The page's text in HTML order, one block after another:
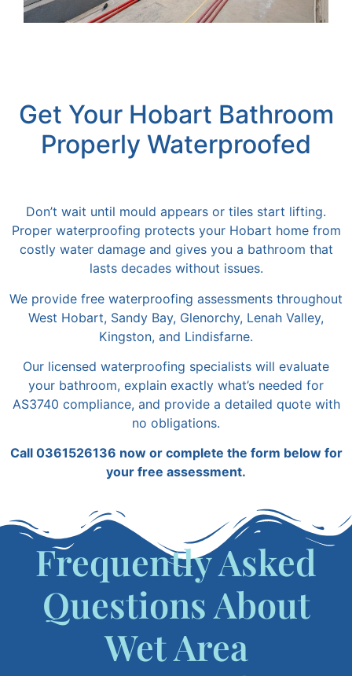
Get Your Hobart Bathroom
Properly Waterproofed
Don’t wait until mould appears or tiles start lifting.
Proper waterproofing protects your Hobart home from
costly water damage and gives you a bathroom that
lasts decades without issues.
We provide free waterproofing assessments throughout
West Hobart, Sandy Bay, Glenorchy, Lenah Valley,
Kingston, and Lindisfarne.
Our licensed waterproofing specialists will evaluate
your bathroom, explain exactly what’s needed for
AS3740 compliance, and provide a detailed quote with
no obligations.
Call 0361526136 now or complete the form below for
your free assessment.
Frequently Asked
Questions About
Wet Area